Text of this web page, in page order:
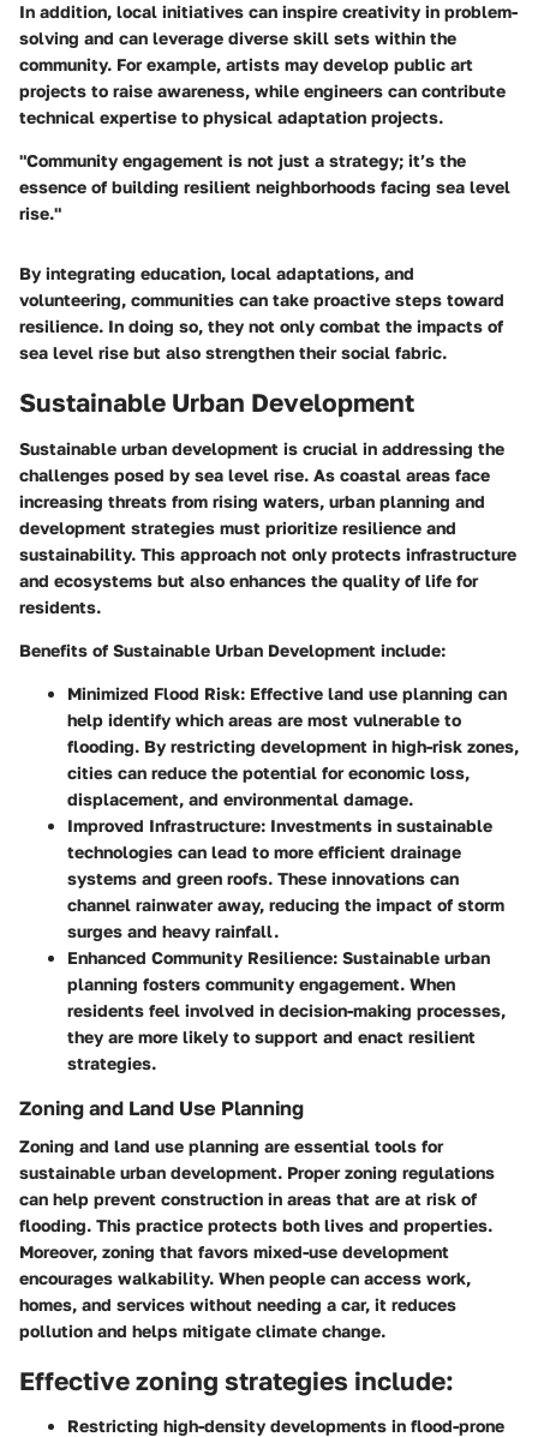
In addition, local initiatives can inspire creativity in problem-
solving and can leverage diverse skill sets within the
community. For example, artists may develop public art
projects to raise awareness, while engineers can contribute
technical expertise to physical adaptation projects.
"Community engagement is not just a strategy; it’s the
essence of building resilient neighborhoods facing sea level
rise."
By integrating education, local adaptations, and
volunteering, communities can take proactive steps toward
resilience. In doing so, they not only combat the impacts of
sea level rise but also strengthen their social fabric.
Sustainable Urban Development
Sustainable urban development is crucial in addressing the
challenges posed by sea level rise. As coastal areas face
increasing threats from rising waters, urban planning and
development strategies must prioritize resilience and
sustainability. This approach not only protects infrastructure
and ecosystems but also enhances the quality of life for
residents.
Benefits of Sustainable Urban Development include:
Minimized Flood Risk: Effective land use planning can
help identify which areas are most vulnerable to
flooding. By restricting development in high-risk zones,
cities can reduce the potential for economic loss,
displacement, and environmental damage.
Improved Infrastructure: Investments in sustainable
technologies can lead to more efficient drainage
systems and green roofs. These innovations can
channel rainwater away, reducing the impact of storm
surges and heavy rainfall.
Enhanced Community Resilience: Sustainable urban
planning fosters community engagement. When
residents feel involved in decision-making processes,
they are more likely to support and enact resilient
strategies.
Zoning and Land Use Planning
Zoning and land use planning are essential tools for
sustainable urban development. Proper zoning regulations
can help prevent construction in areas that are at risk of
flooding. This practice protects both lives and properties.
Moreover, zoning that favors mixed-use development
encourages walkability. When people can access work,
homes, and services without needing a car, it reduces
pollution and helps mitigate climate change.
Effective zoning strategies include:
Restricting high-density developments in flood-prone